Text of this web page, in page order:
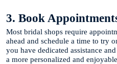
3. Book
Most bridal shops require
ahead and schedule a time to try
you have dedicated assistance
a more personalized and